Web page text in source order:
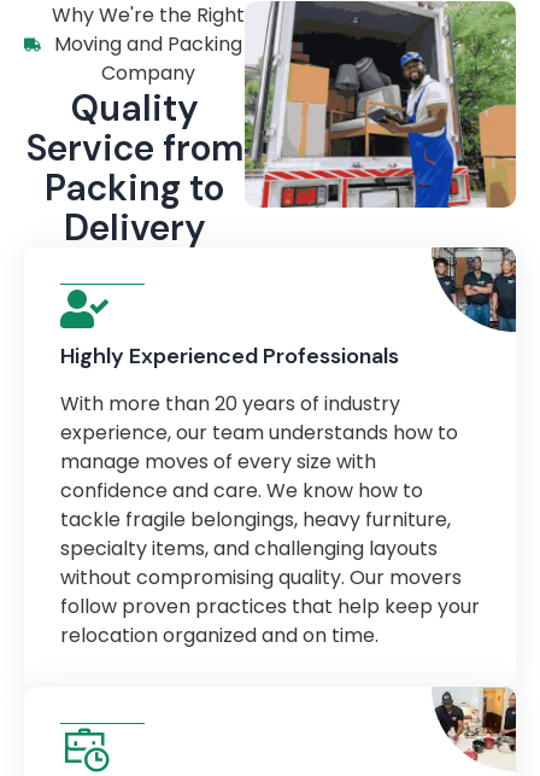
Why We're the Right
Moving and Packing
Company
Quality
Service from
Packing to
Delivery
Highly Experienced Professionals
With more than 20 years of industry
experience, our team understands how to
manage moves of every size with
confidence and care. We know how to
tackle fragile belongings, heavy furniture,
specialty items, and challenging layouts
without compromising quality. Our movers
follow proven practices that help keep your
relocation organized and on time.